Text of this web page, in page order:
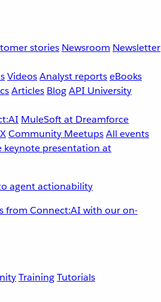
stories Newsroom Newsletter
VideosAnalyst reportseBooks
Articles BlogAPI University
MuleSoft at Dreamforce
Community MeetupsAll events
agent actionability
from Connect:AI with our on-
TrainingTutorials